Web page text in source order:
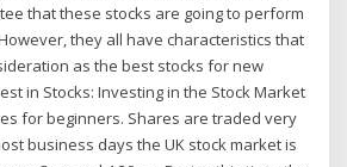
that these stocks are going to perform
they all have characteristics that
as the best stocks for new
in Stocks: Investing in the Stock Market
for beginners. Shares are traded very
business days the UK stock market is